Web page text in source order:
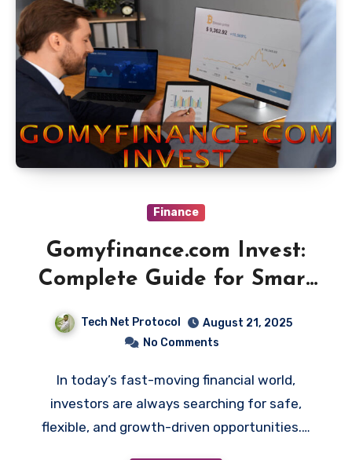
Finance
Gomyfinance.com Invest:
Complete Guide for Smart
Tech Net Protocol
August 21, 2025
No Comments
In today’s fast-moving financial world,
investors are always searching for safe,
flexible, and growth-driven opportunities.…